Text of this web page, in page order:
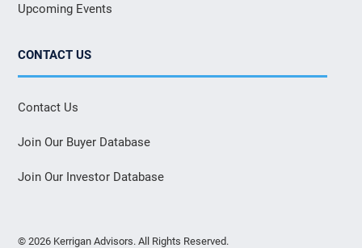
Upcoming Events
CONTACT US
Contact Us
Join Our Buyer Database
Join Our Investor Database
© 2026 Kerrigan Advisors. All Rights Reserved.